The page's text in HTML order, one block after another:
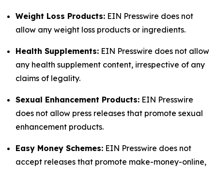
Weight Loss Products: EIN Presswire does not
allow any weight loss products or ingredients.
Health Supplements: EIN Presswire does not allow
any health supplement content, irrespective of any
claims of legality.
Sexual Enhancement Products: EIN Presswire
does not allow press releases that promote sexual
enhancement products.
Easy Money Schemes: EIN Presswire does not
accept releases that promote make-money-online,